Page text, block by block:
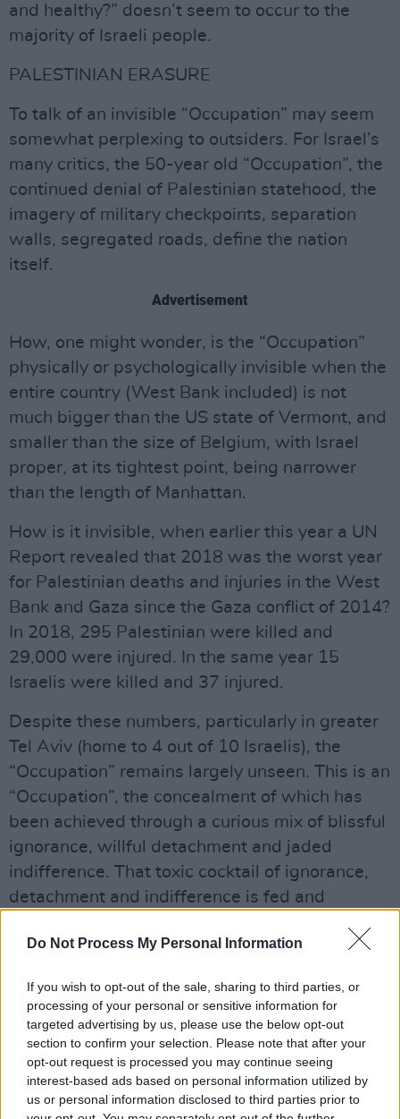
Do Not Process My Personal Information
If you wish to opt-out of the sale, sharing to third parties, or
processing of your personal or sensitive information for
targeted advertising by us, please use the below opt-out
section to confirm your selection. Please note that after your
opt-out request is processed you may continue seeing
interest-based ads based on personal information utilized by
us or personal information disclosed to third parties prior to
and healthy?” doesn’t seem to occur to the
majority of Israeli people.
PALESTINIAN ERASURE
To talk of an invisible “Occupation” may seem
somewhat perplexing to outsiders. For Israel’s
many critics, the 50-year old “Occupation”, the
continued denial of Palestinian statehood, the
imagery of military checkpoints, separation
walls, segregated roads, define the nation
itself.
Advertisement
How, one might wonder, is the “Occupation”
physically or psychologically invisible when the
entire country (West Bank included) is not
much bigger than the US state of Vermont, and
smaller than the size of Belgium, with Israel
proper, at its tightest point, being narrower
than the length of Manhattan.
How is it invisible, when earlier this year a UN
Report revealed that 2018 was the worst year
for Palestinian deaths and injuries in the West
Bank and Gaza since the Gaza conflict of 2014?
In 2018, 295 Palestinian were killed and
29,000 were injured. In the same year 15
Israelis were killed and 37 injured.
Despite these numbers, particularly in greater
Tel Aviv (home to 4 out of 10 Israelis), the
“Occupation” remains largely unseen. This is an
“Occupation”, the concealment of which has
been achieved through a curious mix of blissful
ignorance, willful detachment and jaded
indifference. That toxic cocktail of ignorance,
detachment and indifference is fed and
ways.
For example, Palestinian cities in the West
Bank are completely omitted from the daily or
nightly Israeli weather maps. It’s as if all
Palestinians living in the West Bank had simply
vanished.